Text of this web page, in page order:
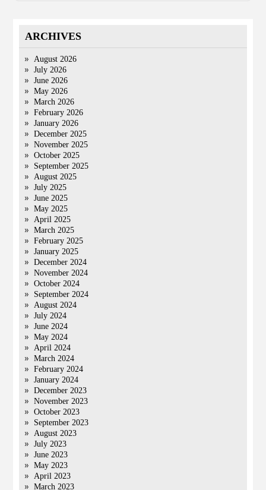
ARCHIVES
August 2026
July 2026
June 2026
May 2026
March 2026
February 2026
January 2026
December 2025
November 2025
October 2025
September 2025
August 2025
July 2025
June 2025
May 2025
April 2025
March 2025
February 2025
January 2025
December 2024
November 2024
October 2024
September 2024
August 2024
July 2024
June 2024
May 2024
April 2024
March 2024
February 2024
January 2024
December 2023
November 2023
October 2023
September 2023
August 2023
July 2023
June 2023
May 2023
April 2023
March 2023